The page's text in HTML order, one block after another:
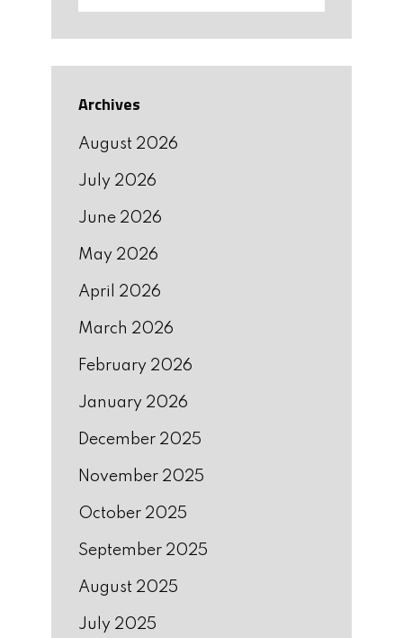
Archives
August 2026
July 2026
June 2026
May 2026
April 2026
March 2026
February 2026
January 2026
December 2025
November 2025
October 2025
September 2025
August 2025
July 2025